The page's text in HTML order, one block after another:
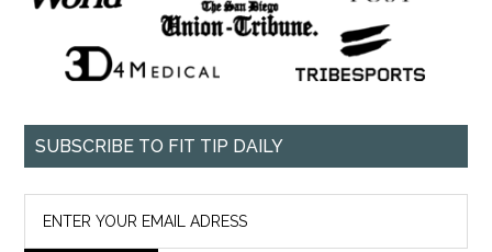
SUBSCRIBE TO FIT TIP DAILY